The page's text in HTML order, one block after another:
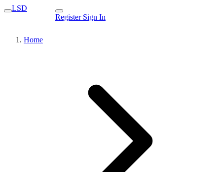
LSD
Register Sign In
Home